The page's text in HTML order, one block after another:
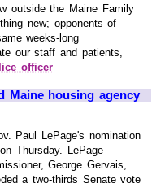
outside the Maine Family
new; opponents of
weeks-long
our staff and patients,
officer
Maine housing agency
Paul LePage's nomination
Thursday. LePage
George Gervais,
a two-thirds Senate vote